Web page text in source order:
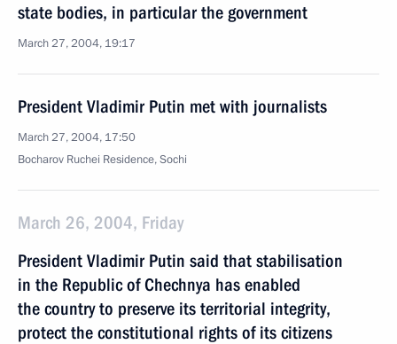
state bodies, in particular the government
March 27, 2004, 19:17
President Vladimir Putin met with journalists
March 27, 2004, 17:50
Bocharov Ruchei Residence, Sochi
March 26, 2004, Friday
President Vladimir Putin said that stabilisation
in the Republic of Chechnya has enabled
the country to preserve its territorial integrity,
protect the constitutional rights of its citizens